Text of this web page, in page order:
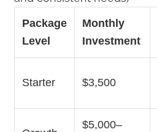
Package
Level
Monthly
Investment
Starter $3,500
$5,000–